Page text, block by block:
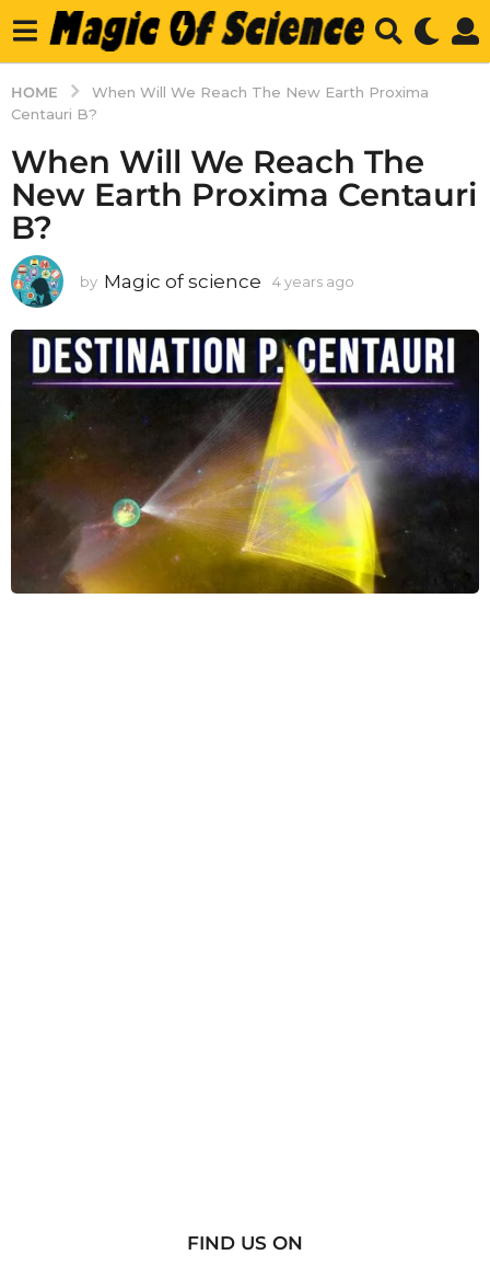
HOME
When Will We Reach The New Earth Proxima
Centauri B?
When Will We Reach The
New Earth Proxima Centauri
B?
by Magic of science 4 years ago
a
s
a
g
o
FIND US ON